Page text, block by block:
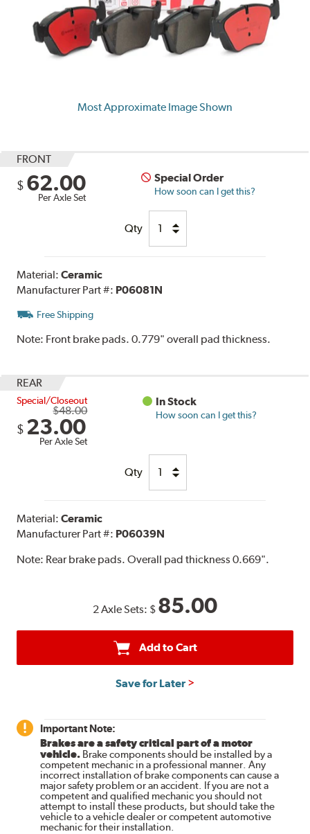
Most Approximate Image Shown
FRONT
$ 62.00
Per Axle Set
Special Order
How soon can I get this?
Qty
Material:Ceramic
Manufacturer Part #: P06081N
Free Shipping
Note: Front brake pads. 0.779" overall pad thickness.
REAR
Special/Closeout
$48.00
$ 23.00
Per Axle Set
In Stock
How soon can I get this?
Qty
Material:Ceramic
Manufacturer Part #: P06039N
Note: Rear brake pads. Overall pad thickness 0.669".
2 Axle Sets: $ 85.00
Add to Cart
Save for Later
Important Note:
Brakes are a safety critical part of a motor
vehicle. Brake components should be installed by a
competent mechanic in a professional manner. Any
incorrect installation of brake components can cause a
major safety problem or an accident. If you are not a
competent and qualified mechanic you should not
attempt to install these products, but should take the
vehicle to a vehicle dealer or competent automotive
mechanic for their installation.